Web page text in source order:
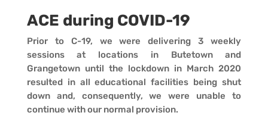
ACE during COVID-19
Prior to C-19, we were delivering 3 weekly
sessions at locations in Butetown and
Grangetown until the lockdown in March 2020
resulted in all educational facilities being shut
down and, consequently, we were unable to
continue with our normal provision.